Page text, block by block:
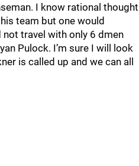
I know rational thought
team but one would
travel with only 6 dmen
Pulock. I’m sure I will look
is called up and we can all